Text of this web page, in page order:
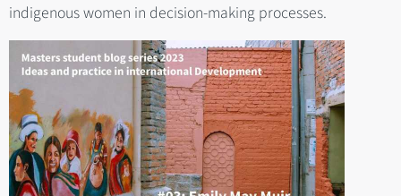
indigenous women in decision-making processes.